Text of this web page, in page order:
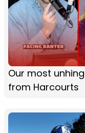
Our most
from Harcourts